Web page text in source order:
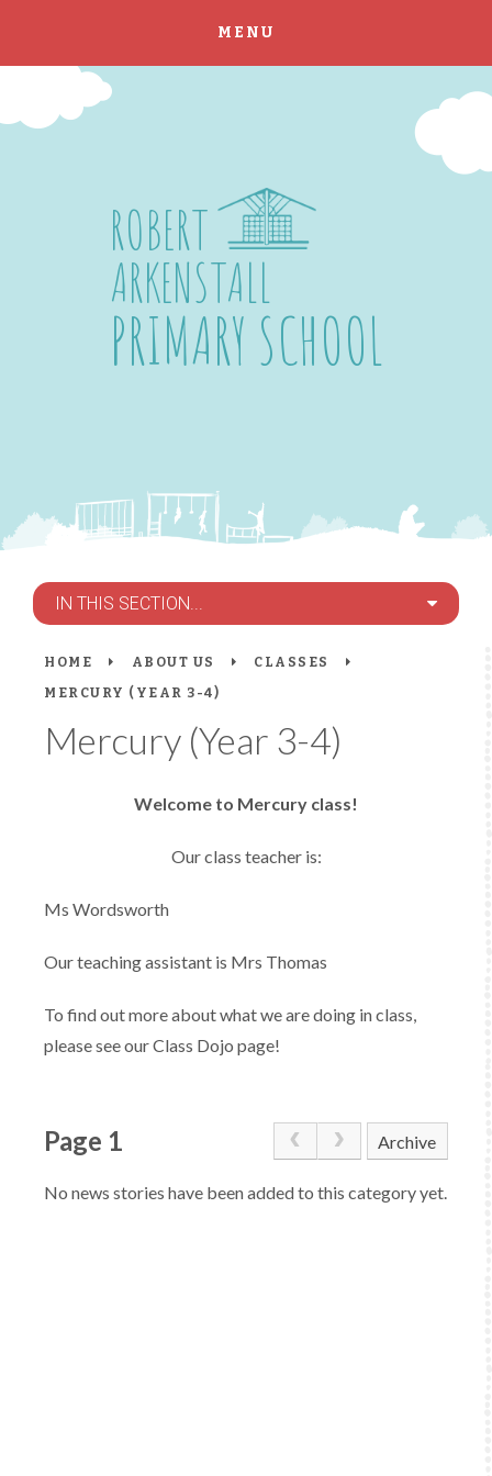
Skip to content ↓
MENU
ROBERT
ARKENSTALL
PRIMARY SCHOOL
IN THIS SECTION...
HOME ABOUT US
CLASSES
MERCURY (YEAR 3-4)
Mercury (Year 3-4)
Welcome to Mercury class!
Our class teacher is:
Ms Wordsworth
Our teaching assistant is Mrs Thomas
To find out more about what we are doing in class,
please see our Class Dojo page!
Page 1 Archive
No news stories have been added to this category yet.